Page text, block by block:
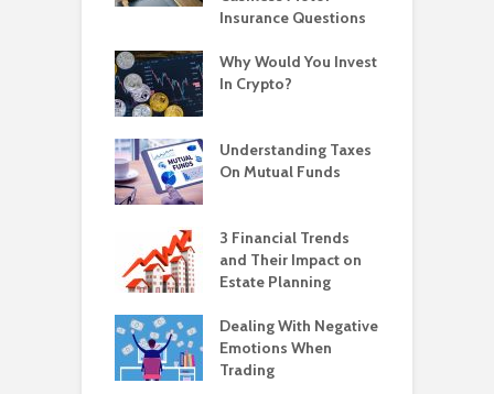
Insurance Questions
Why Would You Invest
In Crypto?
Understanding Taxes
On Mutual Funds
3 Financial Trends
and Their Impact on
Estate Planning
Dealing With Negative
Emotions When
Trading